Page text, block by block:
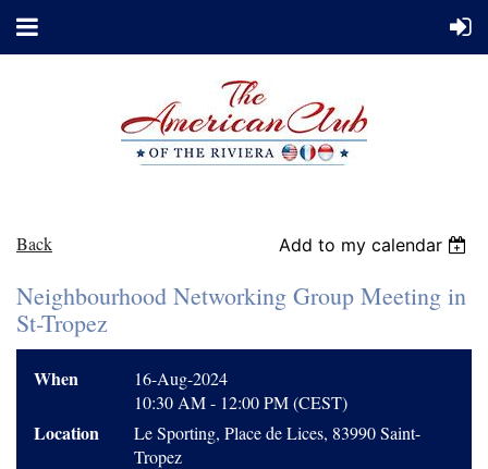
Back Add to my calendar
Neighbourhood Networking Group Meeting in
St-Tropez
When
16-Aug-2024
10:30 AM - 12:00 PM (CEST)
Location
Le Sporting, Place de Lices, 83990 Saint-
Tropez